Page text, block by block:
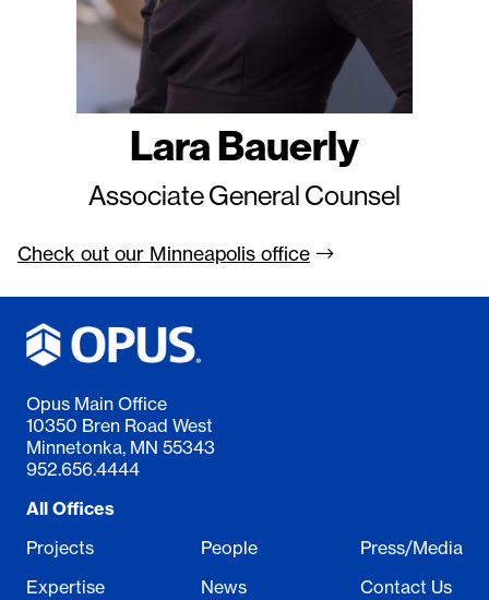
Lara Bauerly
Associate General Counsel
Check out our Minneapolis office
Opus Main Office
10350 Bren Road West
Minnetonka, MN 55343
952.656.4444
All Offices
Projects
Expertise
People
News
Press/Media
Contact Us